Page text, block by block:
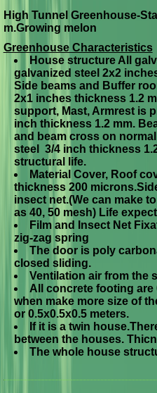
High Tunnel Greenhouse-
m.Growing melon
Greenhouse Characteristics
House structure All
galvanized steel 2x2
Side beams and Buffer
2x1 inches thickness 1.2
support, Mast, Armrest is
inch thickness 1.2 mm.
and beam cross on
steel 3/4 inch thickness
structural life.
Material Cover, Roof
thickness 200
insect net.(We can make
as 40, 50 mesh) Life
Film and Insect Net
zig-zag spring
The door is poly
closed sliding.
Ventilation air from the
All concrete footing are
when make more size of
or 0.5x0.5x0.5 meters.
If it is a twin
between the houses.
The whole house